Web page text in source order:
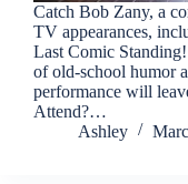
Catch Bob Zany, a
TV appearances,
Last Comic
of old-school humor
performance will
Attend?…
Ashley